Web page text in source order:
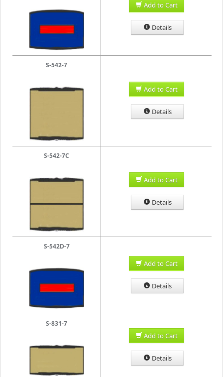
Add to Cart
Details
S-542-7
Add to Cart
Details
S-542-7C
Add to Cart
Details
S-542D-7
Add to Cart
Details
S-831-7
Add to Cart
Details